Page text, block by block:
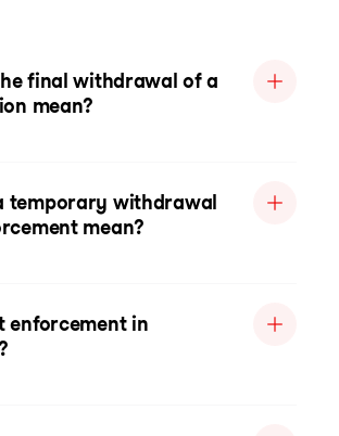
final withdrawal of a
mean?
temporary withdrawal
mean?
enforcement in